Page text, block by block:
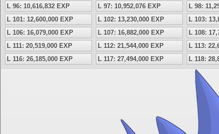
L 96: 10,616,832 EXP
L 97: 10,952,076 EXP
L 98:
L 101: 12,600,000 EXP
L 102: 13,230,000 EXP
L 103:
L 106: 16,079,000 EXP
L 107: 16,882,000 EXP
L 108:
L 111: 20,519,000 EXP
L 112: 21,544,000 EXP
L 113:
L 116: 26,185,000 EXP
L 117: 27,494,000 EXP L 118: